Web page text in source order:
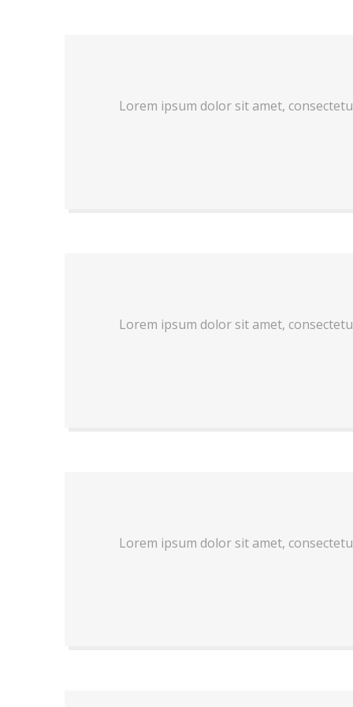
Lorem ipsum dolor sit amet,
Lorem ipsum dolor sit amet,
Lorem ipsum dolor sit amet,